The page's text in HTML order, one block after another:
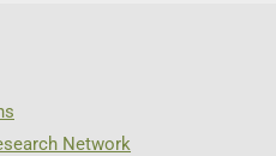
Network